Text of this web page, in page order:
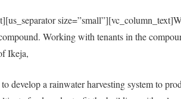
Working with tenants in the
Ikeja,
develop a rainwater harvesting system to